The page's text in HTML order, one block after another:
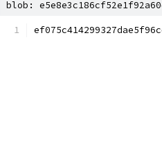
blob: